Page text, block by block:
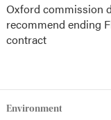
Oxford commission
recommend ending
contract
Environment